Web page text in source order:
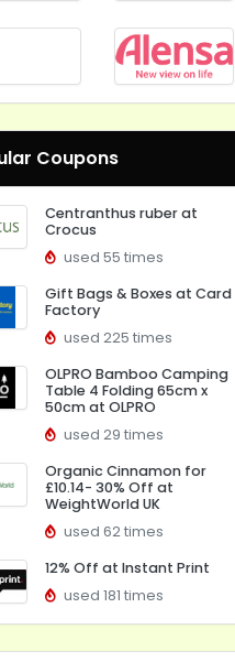
Coupons
Centranthus ruber at
Crocus
used 55 times
Gift Bags & Boxes at Card
Factory
used 225 times
OLPRO Bamboo Camping
Table 4 Folding 65cm x
50cm at OLPRO
used 29 times
Organic Cinnamon for
£10.14- 30% Off at
WeightWorld UK
used 62 times
12% Off at Instant Print
used 181 times